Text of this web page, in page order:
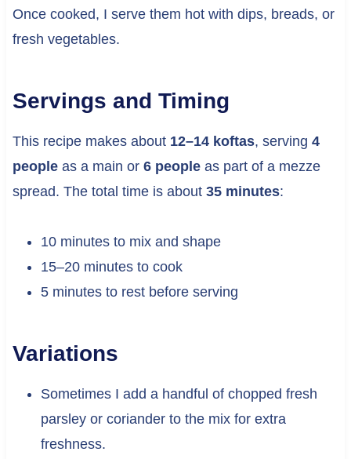
Once cooked, I serve them hot with dips, breads, or
fresh vegetables.
Servings and Timing
This recipe makes about 12–14 koftas, serving 4
peopleas a main or 6 peopleas part of a mezze
spread. The total time is about 35 minutes:
10 minutes to mix and shape
15–20 minutes to cook
5 minutes to rest before serving
Variations
Sometimes I add a handful of chopped fresh
parsley or coriander to the mix for extra
freshness.